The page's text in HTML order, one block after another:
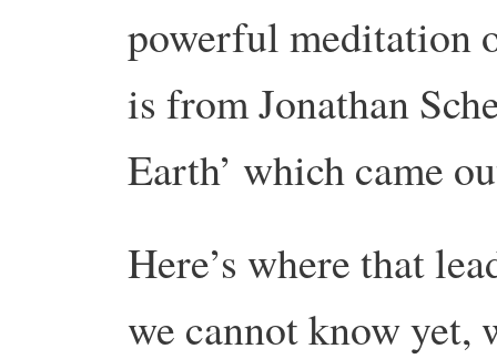
powerful meditation
is from Jonathan
Earth’ which came
Here’s where that
we cannot know yet,